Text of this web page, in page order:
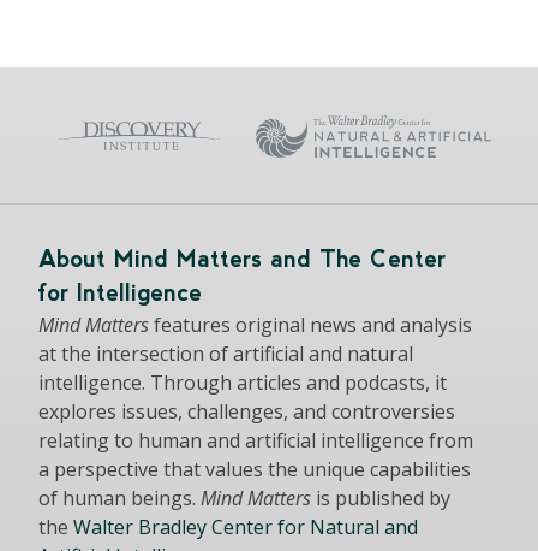
About Mind Matters and The Center
for Intelligence
Mind Mattersfeatures original news and analysis
at the intersection of artificial and natural
intelligence. Through articles and podcasts, it
explores issues, challenges, and controversies
relating to human and artificial intelligence from
a perspective that values the unique capabilities
of human beings. Mind Matters is published by
the Walter Bradley Center for Natural and